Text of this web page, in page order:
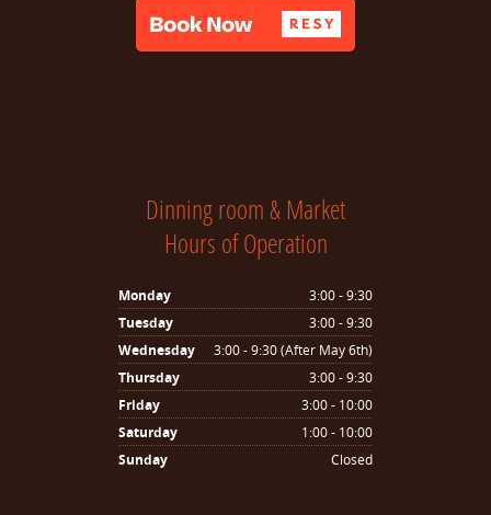
Dinning room & Market
Hours of Operation
Monday
3:00 - 9:30
Tuesday
3:00 - 9:30
Wednesday
3:00 - 9:30 (After May 6th)
Thursday
3:00 - 9:30
Friday
3:00 - 10:00
Saturday
1:00 - 10:00
Sunday
Closed